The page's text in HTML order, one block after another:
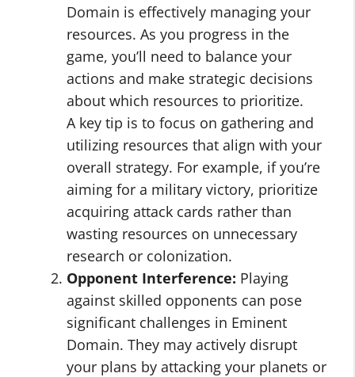
Domain is effectively managing your
resources. As you progress in the
game, you’ll need to balance your
actions and make strategic decisions
about which resources to prioritize.
A key tip is to focus on gathering and
utilizing resources that align with your
overall strategy. For example, if you’re
aiming for a military victory, prioritize
acquiring attack cards rather than
wasting resources on unnecessary
research or colonization.
Opponent Interference: Playing
against skilled opponents can pose
significant challenges in Eminent
Domain. They may actively disrupt
your plans by attacking your planets or